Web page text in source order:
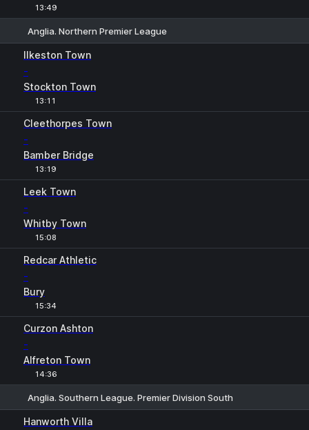
13:49
Anglia. Northern Premier League
Ilkeston Town
-
Stockton Town
13:11
Cleethorpes Town
-
Bamber Bridge
13:19
Leek Town
-
Whitby Town
15:08
Redcar Athletic
-
Bury
15:34
Curzon Ashton
-
Alfreton Town
14:36
Anglia. Southern League. Premier Division South
Hanworth Villa